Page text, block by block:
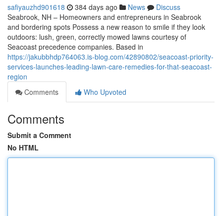
safiyauzhd901618 384 days ago News
Discuss
Seabrook, NH – Homeowners and entrepreneurs in Seabrook
and bordering spots Possess a new reason to smile if they look
outdoors: lush, green, correctly mowed lawns courtesy of
Seacoast precedence companies. Based in
https://jakubbhdp764063.is-blog.com/42890802/seacoast-priority-
services-launches-leading-lawn-care-remedies-for-that-seacoast-
region
Comments
Who Upvoted
Comments
Submit a Comment
No HTML